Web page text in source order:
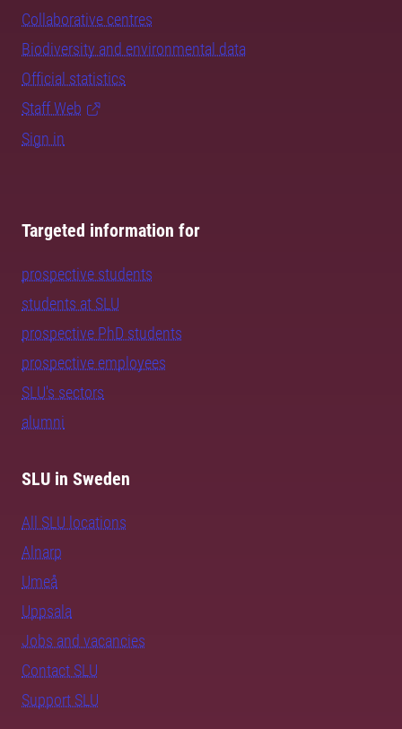
Collaborative centres
Biodiversity and environmental data
Official statistics
Staff Web
Sign in
Targeted information for
prospective students
students at SLU
prospective PhD students
prospective employees
SLU's sectors
alumni
SLU in Sweden
All SLU locations
Alnarp
Umeå
Uppsala
Jobs and vacancies
Contact SLU
Support SLU